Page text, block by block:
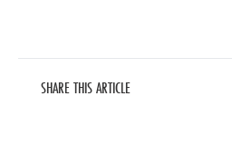
SHARE THIS ARTICLE